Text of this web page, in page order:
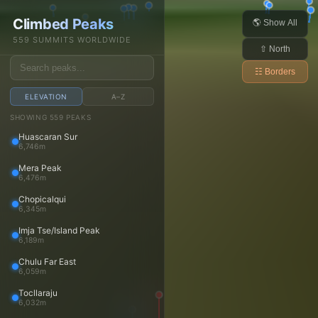
Daniel Arndt
Open main menu
Trips
Trips
Travels
Videos
Panoramas
Peaks
Peaks
Peaks map
Climbed Peaks
559 SUMMITS WORLDWIDE
ELEVATION A–Z
SHOWING 559 PEAKS
Huascaran Sur
6,746m
Mera Peak
6,476m
Chopicalqui
6,345m
Imja Tse/Island Peak
6,189m
Chulu Far East
6,059m
Tocllaraju
6,032m
🌎 Show All
⇧ North
☷ Borders